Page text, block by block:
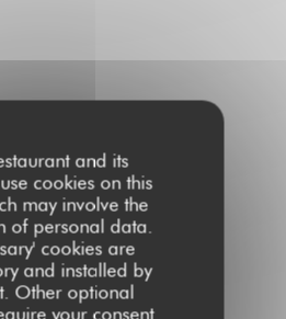
and its
cookies on this
may involve the
of personal data.
cookies are
and installed by
Other optional
your consent.